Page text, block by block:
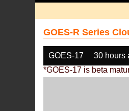
GOES-R Series
GOES-17 30 hours
*GOES-17 is beta